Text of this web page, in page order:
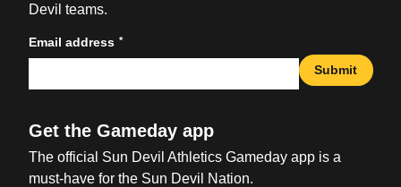
Devil teams.
Email address *
Submit
Get the Gameday app
The official Sun Devil Athletics Gameday app is a
must-have for the Sun Devil Nation.